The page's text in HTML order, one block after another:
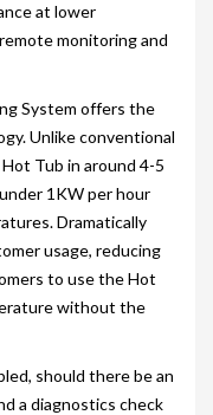
HOT WATER
at lower
monitoring and
System offers the
Unlike conventional
Tub in around 4-5
1KW per hour
Dramatically
usage, reducing
to use the Hot
without the
should there be an
a diagnostics check